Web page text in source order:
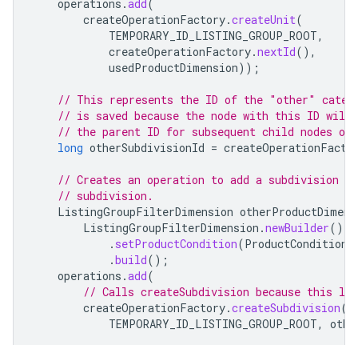
operations .add(
createOperationFactory.createUnit(
TEMPORARY_ID_LISTING_GROUP_ROOT,
createOperationFactory.nextId(),
usedProductDimension));
// This represents the ID of the "other"
// is saved because the node with this ID
// the parent ID for subsequent child nodes
long otherSubdivisionId =
// Creates an operation to add a subdivision
// subdivision.
ListingGroupFilterDimension
ListingGroupFilterDimension .newBuilder()
. setProductCondition(ProductCondition
.build();
operations .add(
// Calls createSubdivision because this
createOperationFactory.createSubdivision(
TEMPORARY_ID_LISTING_GROUP_ROOT,